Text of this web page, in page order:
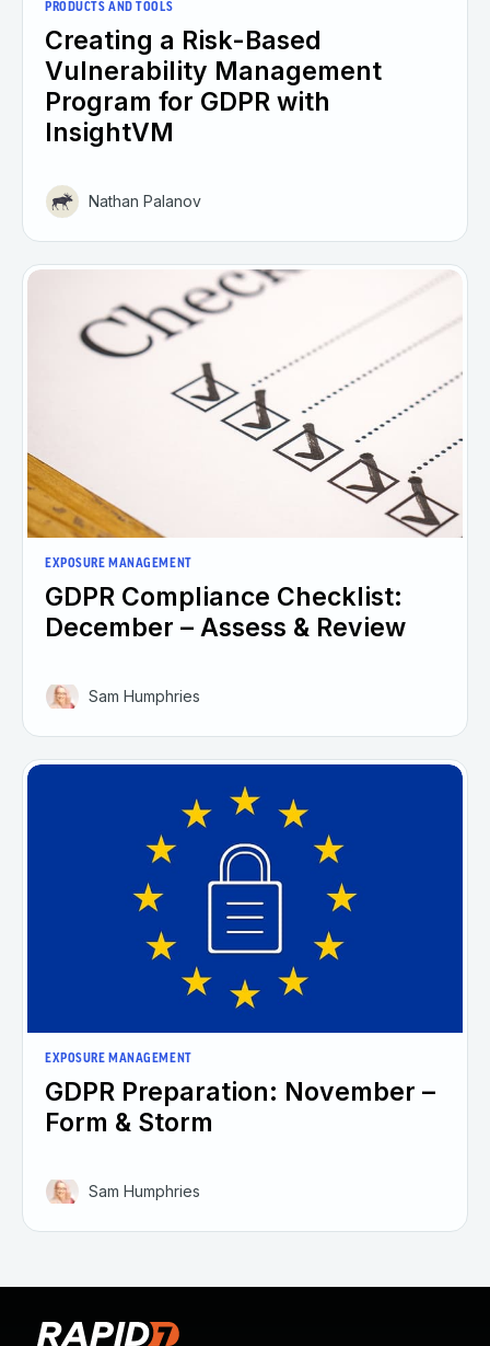
PRODUCTS AND TOOLS
Creating a Risk-Based
Vulnerability Management
Program for GDPR with
InsightVM
Nathan Palanov
EXPOSURE MANAGEMENT
GDPR Compliance Checklist:
December – Assess & Review
Sam Humphries
EXPOSURE MANAGEMENT
GDPR Preparation: November –
Form & Storm
Sam Humphries